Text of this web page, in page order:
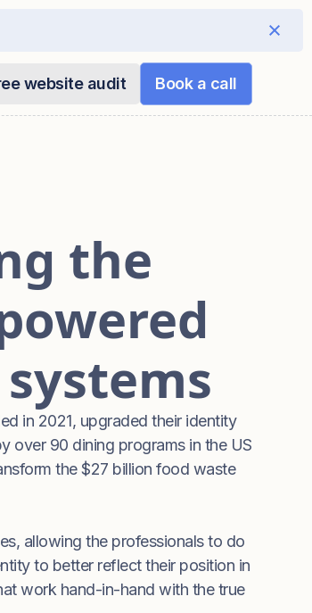
website audit Book a call
the
in 2021, upgraded their identity
over 90 dining programs in the US
the $27 billion food waste
allowing the professionals to do
to better reflect their position in
work hand-in-hand with the true